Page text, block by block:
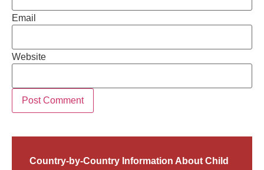
Email
Website
Country-by-Country Information About Child